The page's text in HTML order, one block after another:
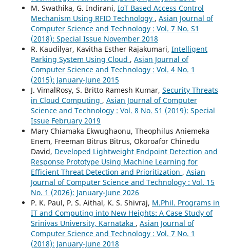
M. Swathika, G. Indirani, IoT Based Access Control
Mechanism Using RFID Technology , Asian Journal of
Computer Science and Technology : Vol. 7 No. S1
(2018): Special Issue November 2018
R. Kaudilyar, Kavitha Esther Rajakumari, Intelligent
Parking System Using Cloud , Asian Journal of
Computer Science and Technology : Vol. 4 No. 1
(2015): January-June 2015
J. VimalRosy, S. Britto Ramesh Kumar, Security Threats
in Cloud Computing , Asian Journal of Computer
Science and Technology : Vol. 8 No. S1 (2019): Special
Issue February 2019
Mary Chiamaka Ekwughaonu, Theophilus Aniemeka
Enem, Freeman Bitrus Bitrus, Okoroafor Chinedu
David, Developed Lightweight Endpoint Detection and
Response Prototype Using Machine Learning for
Efficient Threat Detection and Prioritization , Asian
Journal of Computer Science and Technology : Vol. 15
No. 1 (2026): January-June 2026
P. K. Paul, P. S. Aithal, K. S. Shivraj, M.Phil. Programs in
IT and Computing into New Heights: A Case Study of
Srinivas University, Karnataka , Asian Journal of
Computer Science and Technology : Vol. 7 No. 1
(2018): January-June 2018